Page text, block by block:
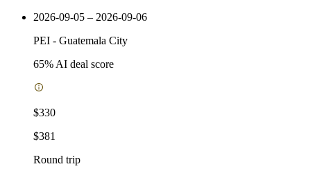
2026-09-05 – 2026-09-06
PEI - Guatemala City
65% AI deal score
$330
$381
Round trip